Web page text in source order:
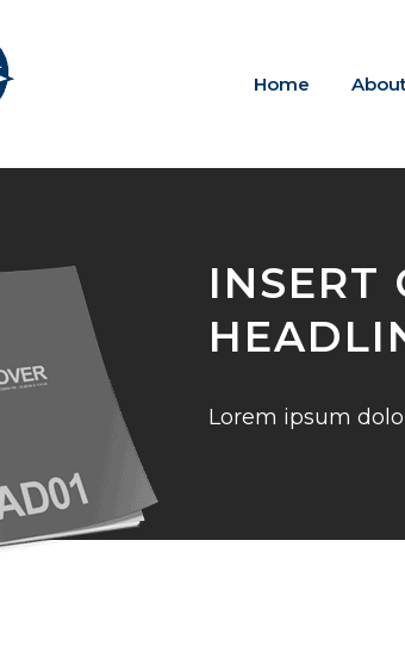
Home
INSERT
Lorem ipsum